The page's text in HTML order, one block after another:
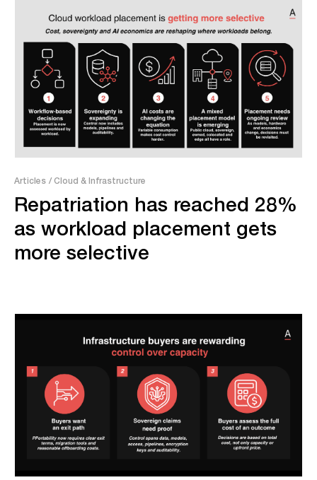
Articles / Cloud & Infrastructure
Repatriation has reached 28%
as workload placement gets
more selective